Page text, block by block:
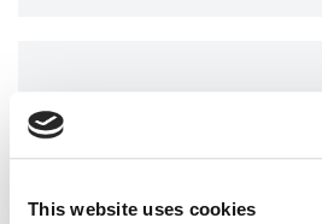
This website uses cookies
instead of once weekly (as is
AMEN provides
information for